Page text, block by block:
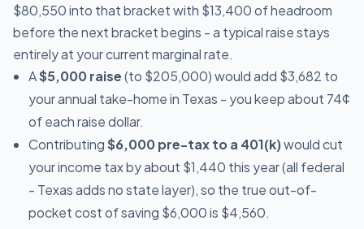
$80,550 into that bracket with $13,400 of headroom
before the next bracket begins - a typical raise stays
entirely at your current marginal rate.
A$5,000 raise(to $205,000) would add $3,682 to
your annual take-home in Texas - you keep about 74¢
of each raise dollar.
Contributing$6,000 pre-tax to a 401(k)would cut
your income tax by about $1,440 this year (all federal
- Texas adds no state layer), so the true out-of-
pocket cost of saving $6,000 is $4,560.